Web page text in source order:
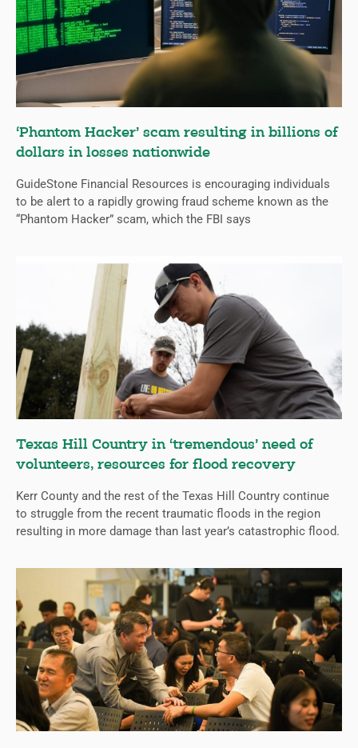
‘Phantom Hacker’ scam resulting in billions of
dollars in losses nationwide
GuideStone Financial Resources is encouraging individuals
to be alert to a rapidly growing fraud scheme known as the
“Phantom Hacker” scam, which the FBI says
Texas Hill Country in ‘tremendous’ need of
volunteers, resources for flood recovery
Kerr County and the rest of the Texas Hill Country continue
to struggle from the recent traumatic floods in the region
resulting in more damage than last year’s catastrophic flood.